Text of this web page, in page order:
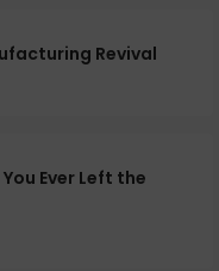
Revival
Ever Left the